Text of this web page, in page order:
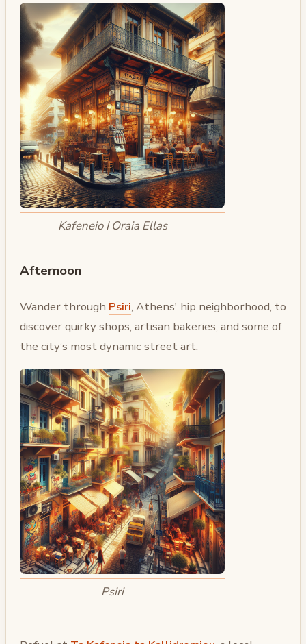
Kafeneio I Oraia Ellas
Afternoon
Wander through Psiri, Athens' hip neighborhood, to
discover quirky shops, artisan bakeries, and some of
the city’s most dynamic street art.
Psiri